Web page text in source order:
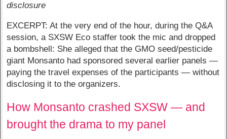
disclosure
EXCERPT: At the very end of the hour, during the Q&A
session, a SXSW Eco staffer took the mic and dropped
a bombshell: She alleged that the GMO seed/pesticide
giant Monsanto had sponsored several earlier panels —
paying the travel expenses of the participants — without
disclosing it to the organizers.
How Monsanto crashed SXSW — and
brought the drama to my panel